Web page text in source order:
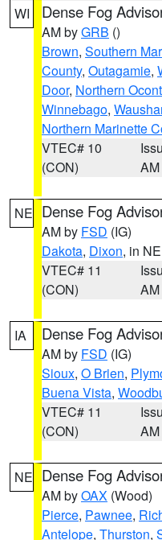
WI Dense Fog
AM byGRB ()
Brown, Southern
County, Outagamie,
Door, Northern
Winnebago,
Northern Marinette
VTEC# 10
(CON)
AM
NE Dense Fog
AM by FSD (IG)
Dakota, Dixon, in NE
VTEC# 11
(CON)
AM
IA Dense Fog
AM by FSD (IG)
Sioux, O Brien,
Buena Vista,
VTEC# 11
(CON)
AM
NE Dense Fog
AM byOAX (Wood)
Pierce, Pawnee,
Antelope, Thurston,